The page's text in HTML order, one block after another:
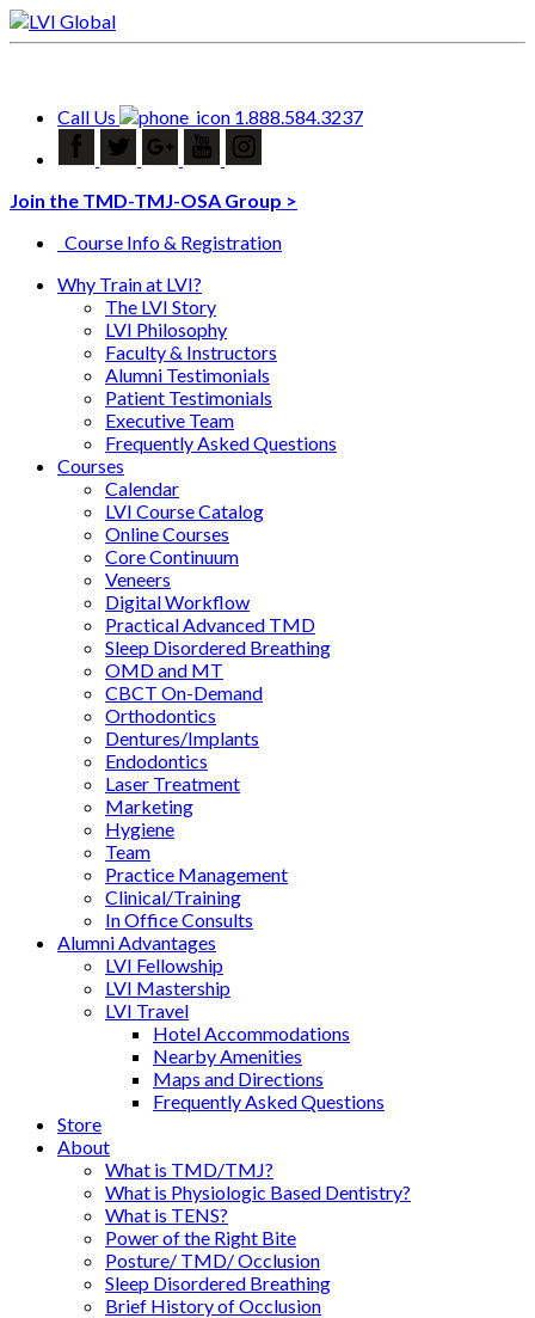
Call Us 1.888.584.3237
Join the TMD-TMJ-OSA Group >
Course Info & Registration
Why Train at LVI?
The LVI Story
LVI Philosophy
Faculty & Instructors
Alumni Testimonials
Patient Testimonials
Executive Team
Frequently Asked Questions
Courses
Calendar
LVI Course Catalog
Online Courses
Core Continuum
Veneers
Digital Workflow
Practical Advanced TMD
Sleep Disordered Breathing
OMD and MT
CBCT On-Demand
Orthodontics
Dentures/Implants
Endodontics
Laser Treatment
Marketing
Hygiene
Team
Practice Management
Clinical/Training
In Office Consults
Alumni Advantages
LVI Fellowship
LVI Mastership
LVI Travel
Hotel Accommodations
Nearby Amenities
Maps and Directions
Frequently Asked Questions
Store
About
What is TMD/TMJ?
What is Physiologic Based Dentistry?
What is TENS?
Power of the Right Bite
Posture/ TMD/ Occlusion
Sleep Disordered Breathing
Brief History of Occlusion